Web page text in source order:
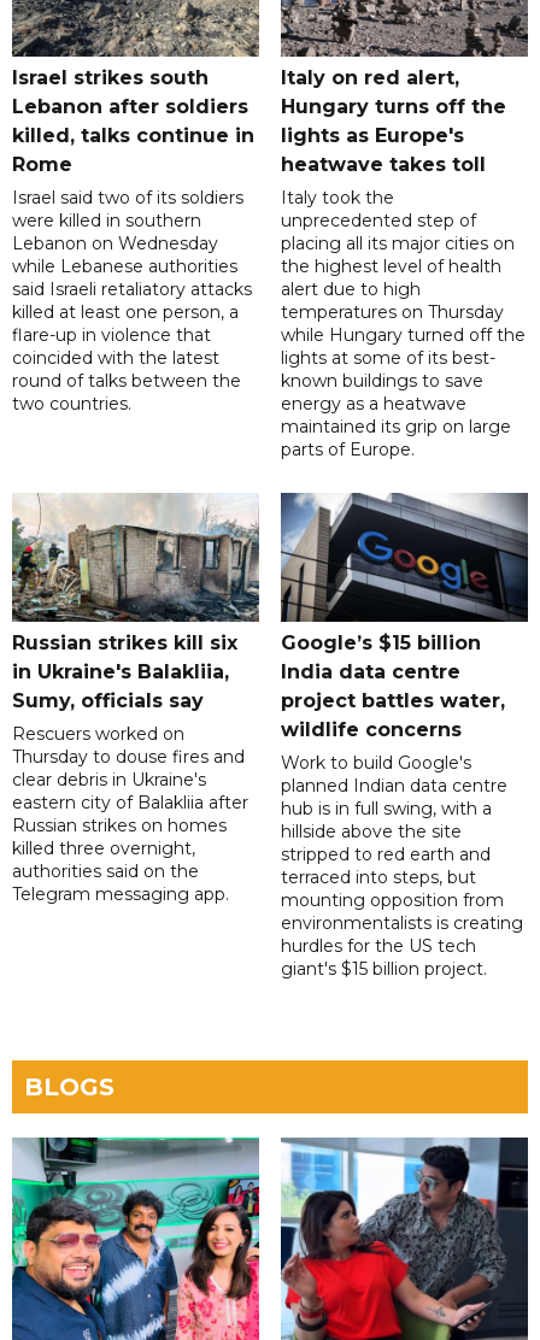
Israel strikes south
Lebanon after soldiers
killed, talks continue in
Rome
Israel said two of its soldiers
were killed in southern
Lebanon on Wednesday
while Lebanese authorities
said Israeli retaliatory attacks
killed at least one person, a
flare-up in violence that
coincided with the latest
round of talks between the
two countries.
Italy on red alert,
Hungary turns off the
lights as Europe's
heatwave takes toll
Italy took the
unprecedented step of
placing all its major cities on
the highest level of health
alert due to high
temperatures on Thursday
while Hungary turned off the
lights at some of its best-
known buildings to save
energy as a heatwave
maintained its grip on large
parts of Europe.
Russian strikes kill six
in Ukraine's Balakliia,
Sumy, officials say
Rescuers worked on
Thursday to douse fires and
clear debris in Ukraine's
eastern city of Balakliia after
Russian strikes on homes
killed three overnight,
authorities said on the
Telegram messaging app.
Google’s $15 billion
India data centre
project battles water,
wildlife concerns
Work to build Google's
planned Indian data centre
hub is in full swing, with a
hillside above the site
stripped to red earth and
terraced into steps, but
mounting opposition from
environmentalists is creating
hurdles for the US tech
giant's $15 billion project.
BLOGS